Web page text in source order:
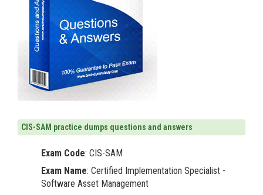
CIS-SAM practice dumps questions and answers
Exam Code: CIS-SAM
Exam Name: Certified Implementation Specialist -
Software Asset Management